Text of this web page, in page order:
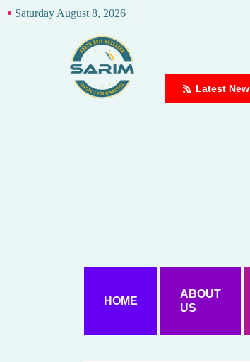
Saturday August 8, 2026
Latest
against Hindutva creator
HOME
ABOUT
US